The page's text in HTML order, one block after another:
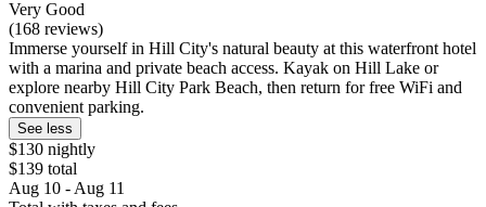
Very Good
(168 reviews)
Immerse yourself in Hill City's natural beauty at this waterfront hotel
with a marina and private beach access. Kayak on Hill Lake or
explore nearby Hill City Park Beach, then return for free WiFi and
convenient parking.
See less
$130 nightly
$139 total
Aug 10 - Aug 11